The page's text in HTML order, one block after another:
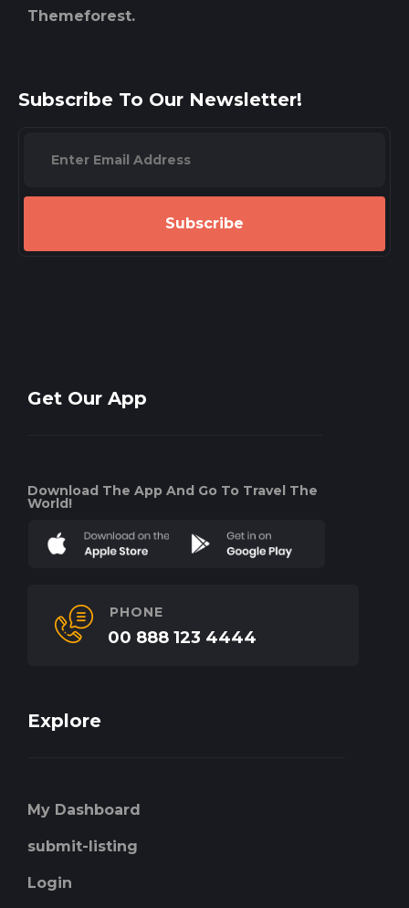
Themeforest.
Subscribe To Our Newsletter!
Subscribe
Get Our App
Download The App And Go To Travel The
World!
PHONE
00 888 123 4444
Explore
My Dashboard
submit-listing
Login